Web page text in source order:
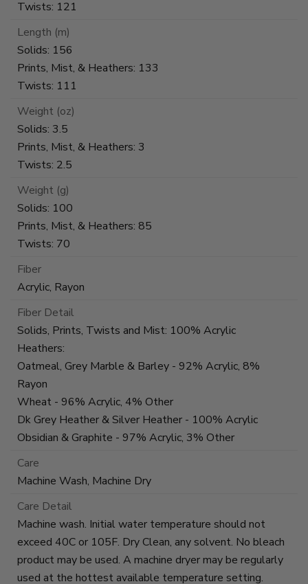
Twists: 121
Length (m)
Solids: 156
Prints, Mist, & Heathers: 133
Twists: 111
Weight (oz)
Solids: 3.5
Prints, Mist, & Heathers: 3
Twists: 2.5
Weight (g)
Solids: 100
Prints, Mist, & Heathers: 85
Twists: 70
Fiber
Acrylic, Rayon
Fiber Detail
Solids, Prints, Twists and Mist: 100% Acrylic
Heathers:
Oatmeal, Grey Marble & Barley - 92% Acrylic, 8%
Rayon
Wheat - 96% Acrylic, 4% Other
Dk Grey Heather & Silver Heather - 100% Acrylic
Obsidian & Graphite - 97% Acrylic, 3% Other
Care
Machine Wash, Machine Dry
Care Detail
Machine wash. Initial water temperature should not
exceed 40C or 105F. Dry Clean, any solvent. No bleach
product may be used. A machine dryer may be regularly
used at the hottest available temperature setting.